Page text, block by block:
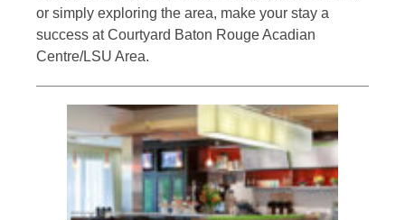
or simply exploring the area, make your stay a
success at Courtyard Baton Rouge Acadian
Centre/LSU Area.